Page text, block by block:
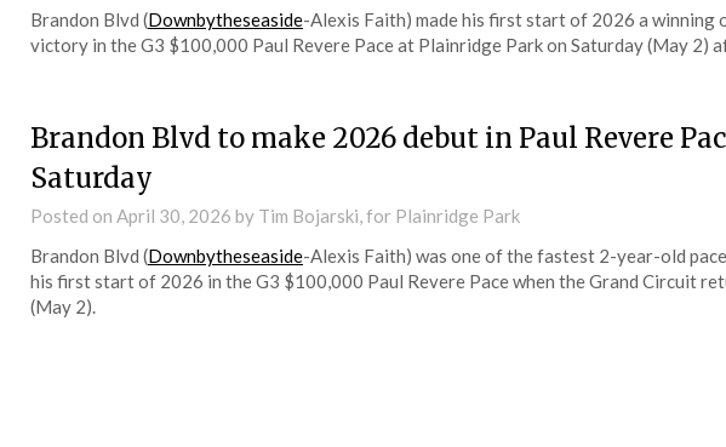
Brandon Blvd (Downbytheseaside-Alexis Faith) made his first start of 2026 a winning
victory in the G3 $100,000 Paul Revere Pace at Plainridge Park on Saturday (May 2)
Brandon Blvd to make 2026 debut in Paul Revere
Saturday
Posted on April 30, 2026 by Tim Bojarski, for Plainridge Park
Brandon Blvd (Downbytheseaside-Alexis Faith) was one of the fastest 2-year-old
his first start of 2026 in the G3 $100,000 Paul Revere Pace when the Grand Circuit
(May 2).